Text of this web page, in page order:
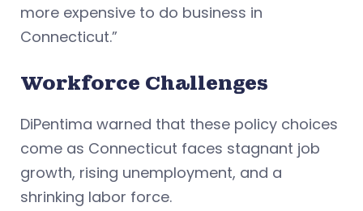
more expensive to do business in
Connecticut.”
Workforce Challenges
DiPentima warned that these policy choices
come as Connecticut faces stagnant job
growth, rising unemployment, and a
shrinking labor force.